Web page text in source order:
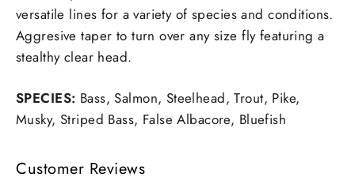
versatile lines for a variety of species and conditions.
Aggresive taper to turn over any size fly featuring a
stealthy clear head.
SPECIES: Bass, Salmon, Steelhead, Trout, Pike,
Musky, Striped Bass, False Albacore, Bluefish
Customer Reviews